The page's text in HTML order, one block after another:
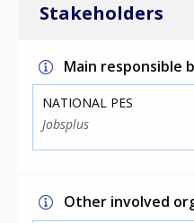
Stakeholders
Main responsible
NATIONAL PES
Jobsplus
Other involved